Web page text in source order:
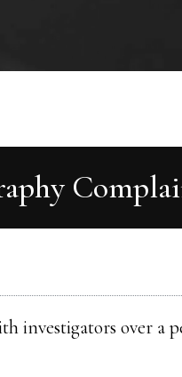
investigators over a